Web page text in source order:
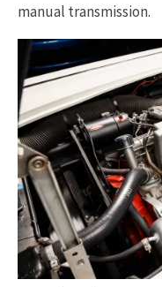
manual transmission.